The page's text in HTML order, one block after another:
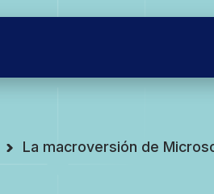
La macroversión de